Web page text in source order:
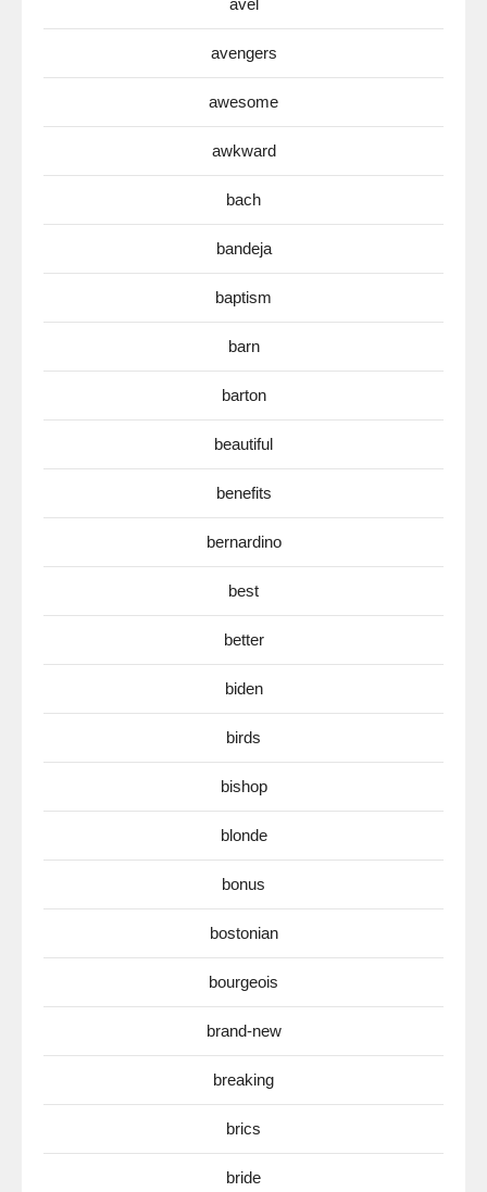
avel
avengers
awesome
awkward
bach
bandeja
baptism
barn
barton
beautiful
benefits
bernardino
best
better
biden
birds
bishop
blonde
bonus
bostonian
bourgeois
brand-new
breaking
brics
bride